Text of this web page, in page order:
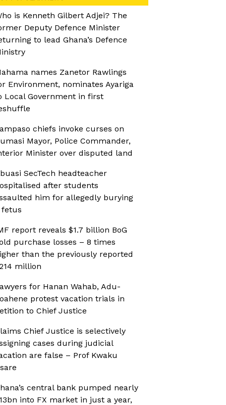
is Kenneth Gilbert Adjei? The
Deputy Defence Minister
to lead Ghana’s Defence
names Zanetor Rawlings
Environment, nominates Ayariga
Local Government in first
chiefs invoke curses on
Mayor, Police Commander,
Minister over disputed land
SecTech headteacher
after students
him for allegedly burying
fetus
report reveals $1.7 billion BoG
purchase losses – 8 times
than the previously reported
million
for Hanan Wahab, Adu-
protest vacation trials in
to Chief Justice
Chief Justice is selectively
cases during judicial
are false – Prof Kwaku
central bank pumped nearly
into FX market in just a year,